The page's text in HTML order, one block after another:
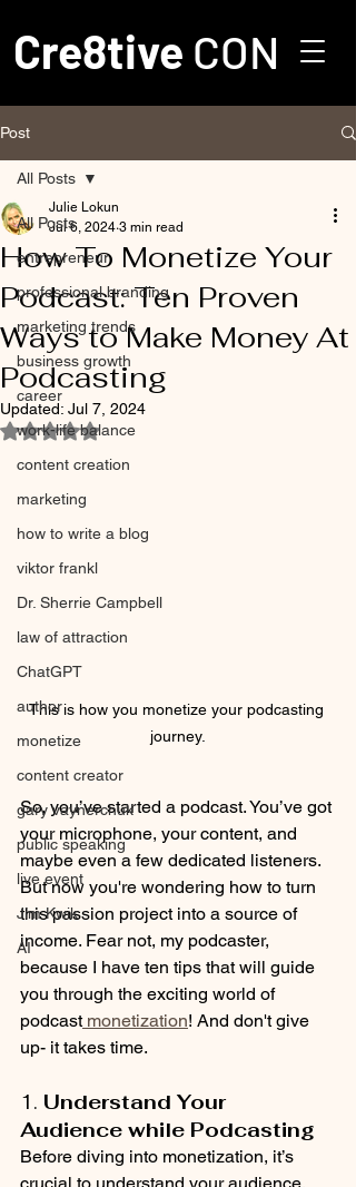
Cre8tive CON
Post
All Posts
entrepreneur
professional branding
marketing trends
business growth
career
work-life balance
content creation
marketing
how to write a blog
viktor frankl
Dr. Sherrie Campbell
law of attraction
ChatGPT
author
monetize
content creator
gary vaynerchuk
public speaking
live event
Jim Kwik
AI
All Posts
How To Monetize Your
Podcast: Ten Proven
Ways to Make Money At
Podcasting
Julie Lokun
Jul 6, 2024 3 min read
Updated: Jul 7, 2024
Rated NaN out of 5 stars.
This is how you monetize your podcasting
journey.
So, you’ve started a podcast. You’ve got
your microphone, your content, and
maybe even a few dedicated listeners.
But now you're wondering how to turn
this passion project into a source of
income. Fear not, my podcaster,
because I have ten tips that will guide
you through the exciting world of
podcast monetization! And don't give
up- it takes time.
1. Understand Your
Audience while Podcasting
Before diving into monetization, it’s